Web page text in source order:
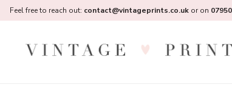
Feel free to reach out: contact@vintageprints.co.ukor on